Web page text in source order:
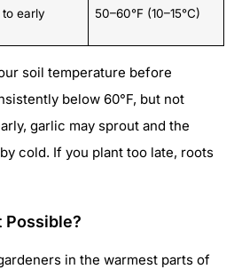
early
50–60°F (10–15°C)
soil temperature before
below 60°F, but not
garlic may sprout and the
cold. If you plant too late, roots
Possible?
in the warmest parts of